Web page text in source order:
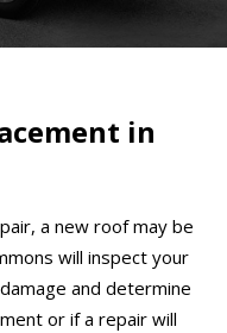
in
a new roof may be
will inspect your
and determine
or if a repair will